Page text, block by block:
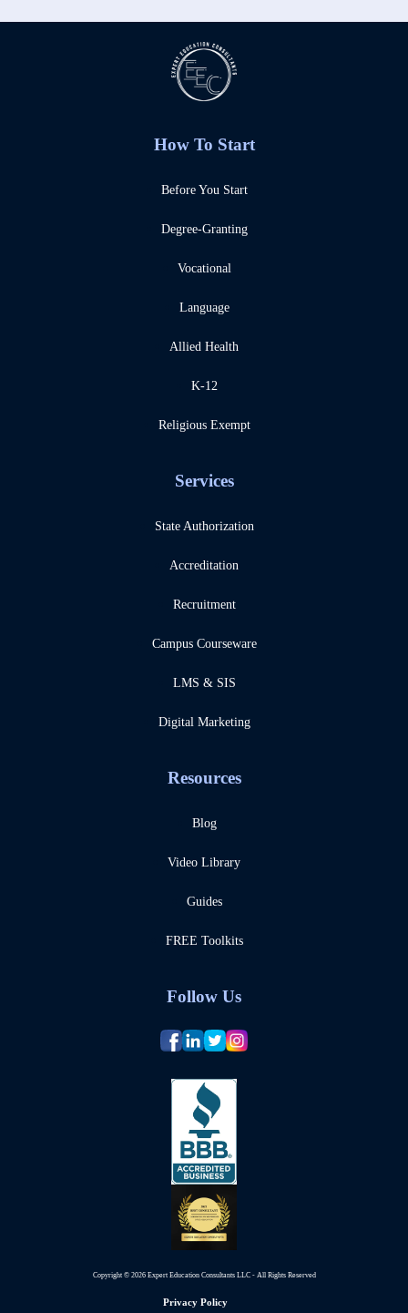
How To Start
Before You Start
Degree-Granting
Vocational
Language
Allied Health
K-12
Religious Exempt
Services
State Authorization
Accreditation
Recruitment
Campus Courseware
LMS & SIS
Digital Marketing
Resources
Blog
Video Library
Guides
FREE Toolkits
Follow Us
Copyright © 2026 Expert Education Consultants LLC - All Rights Reserved
Privacy Policy